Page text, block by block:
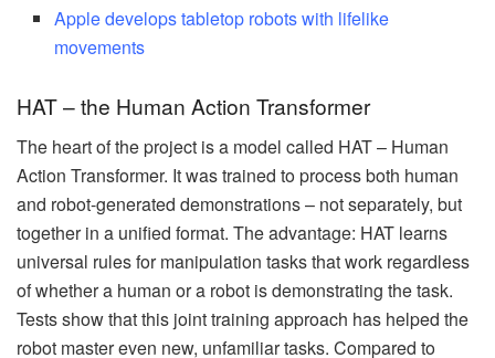
Apple develops tabletop robots with lifelike
movements
HAT – the Human Action Transformer
The heart of the project is a model called HAT – Human
Action Transformer. It was trained to process both human
and robot-generated demonstrations – not separately, but
together in a unified format. The advantage: HAT learns
universal rules for manipulation tasks that work regardless
of whether a human or a robot is demonstrating the task.
Tests show that this joint training approach has helped the
robot master even new, unfamiliar tasks. Compared to